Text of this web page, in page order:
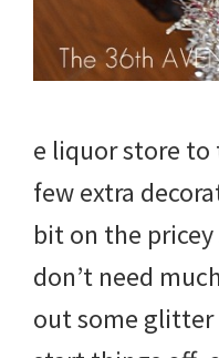
e liquor store to
few extra
bit on the
don’t need
out some glitter